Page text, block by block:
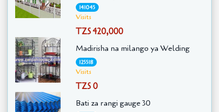
141045
Visits
TZS 420,000
Madirisha na milango ya Welding
125518
Visits
TZS 0
Bati za rangi gauge 30